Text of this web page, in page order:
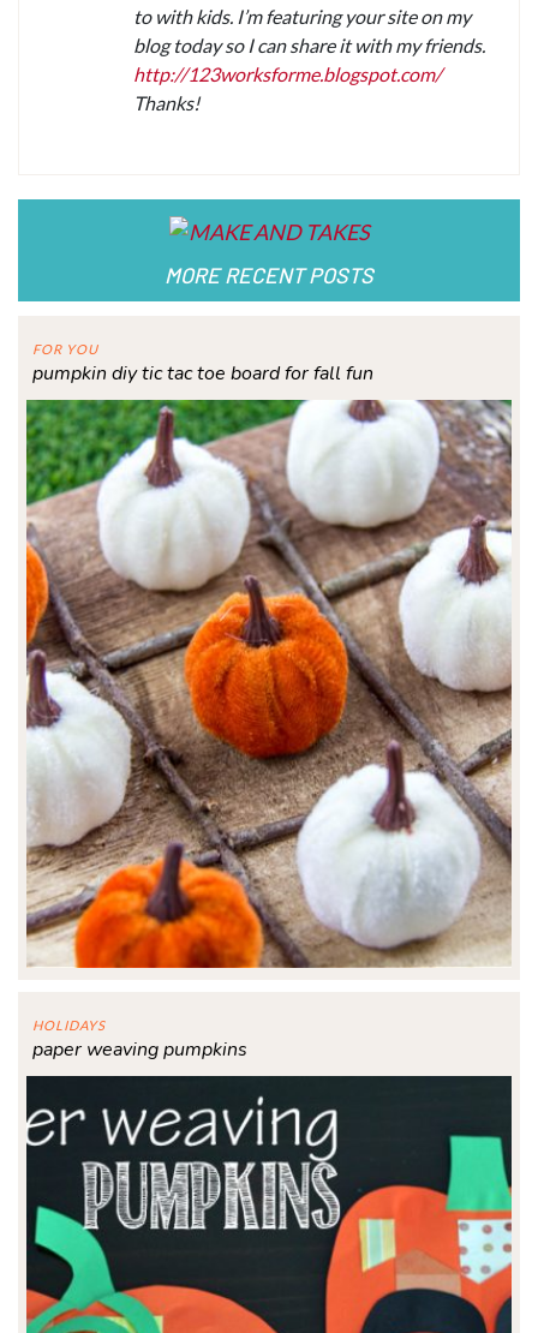
to with kids. I’m featuring your site on my
blog today so I can share it with my friends.
http://123worksforme.blogspot.com/
Thanks!
MORE RECENT POSTS
FOR YOU
pumpkin diy tic tac toe board for fall fun
HOLIDAYS
paper weaving pumpkins